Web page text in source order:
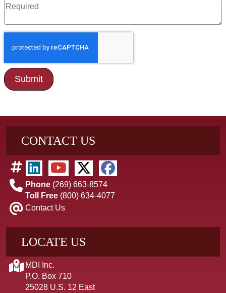
CONTACT US
Phone (269) 663-8574
Toll Free (800) 634-4077
Contact Us
LOCATE US
MDI Inc.
P.O. Box 710
25028 U.S. 12 East